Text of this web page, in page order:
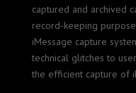
captured and archived
record-keeping
iMessage capture
technical glitches to
the efficient capture of